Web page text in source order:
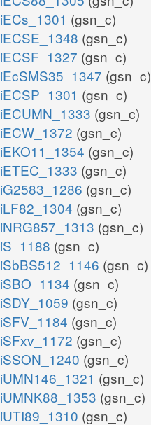
iECs_1301 (gsn_c)
iECSE_1348 (gsn_c)
iECSF_1327 (gsn_c)
iEcSMS35_1347 (gsn_c)
iECSP_1301 (gsn_c)
iECUMN_1333 (gsn_c)
iECW_1372 (gsn_c)
iEKO11_1354 (gsn_c)
iETEC_1333 (gsn_c)
iG2583_1286 (gsn_c)
iLF82_1304 (gsn_c)
iNRG857_1313 (gsn_c)
iS_1188 (gsn_c)
iSbBS512_1146 (gsn_c)
iSBO_1134 (gsn_c)
iSDY_1059 (gsn_c)
iSFV_1184 (gsn_c)
iSFxv_1172 (gsn_c)
iSSON_1240 (gsn_c)
iUMN146_1321 (gsn_c)
iUMNK88_1353 (gsn_c)
iUTI89_1310 (gsn_c)